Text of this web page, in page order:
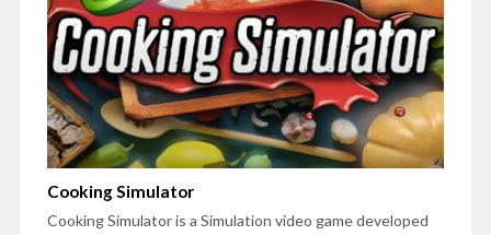
Cooking Simulator
Cooking Simulator is a Simulation video game developed